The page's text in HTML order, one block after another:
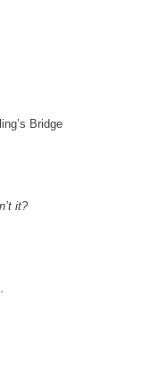
Bridge
it?